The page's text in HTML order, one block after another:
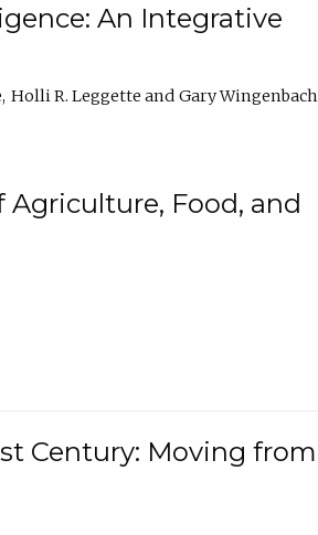
An Integrative
Holli R. Leggette
Gary Wingenbach
Food, and
Century: Moving from